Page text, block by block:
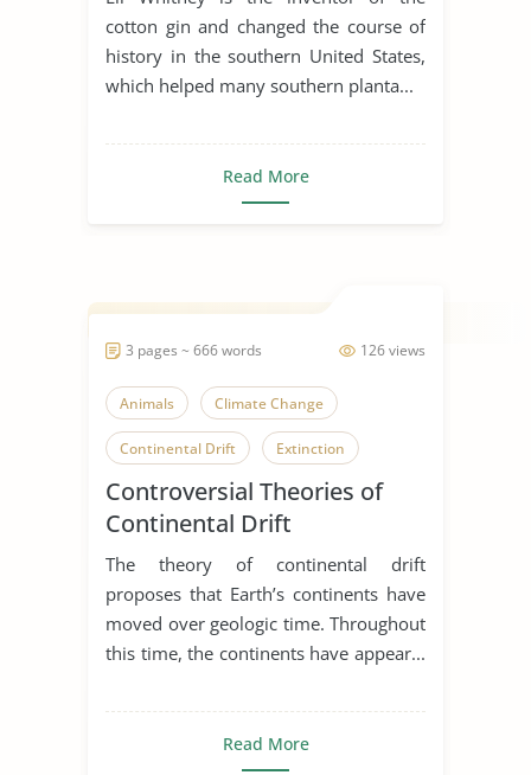
cotton gin and changed the course of
history in the southern United States,
which helped many southern planta...
Read More
126 views
3 pages ~ 666 words
Animals Climate Change
Continental Drift Extinction
Ocean Earth Earth Science
Earthquake
Controversial Theories of
Continental Drift
The theory of continental drift
proposes that Earth’s continents have
moved over geologic time. Throughout
this time, the continents have appear...
Read More